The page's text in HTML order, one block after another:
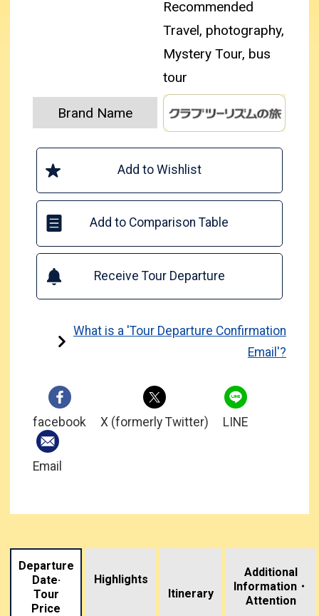
Recommended
Travel, photography,
Mystery Tour, bus
tour
Brand Name
Add to Wishlist
Add to Comparison Table
Receive Tour Departure
What is a 'Tour Departure Confirmation
Email'?
facebook X (formerly Twitter) LINE
Email
Departure
Date·
Tour
Price
Highlights
Itinerary
Additional
Information・
Attention